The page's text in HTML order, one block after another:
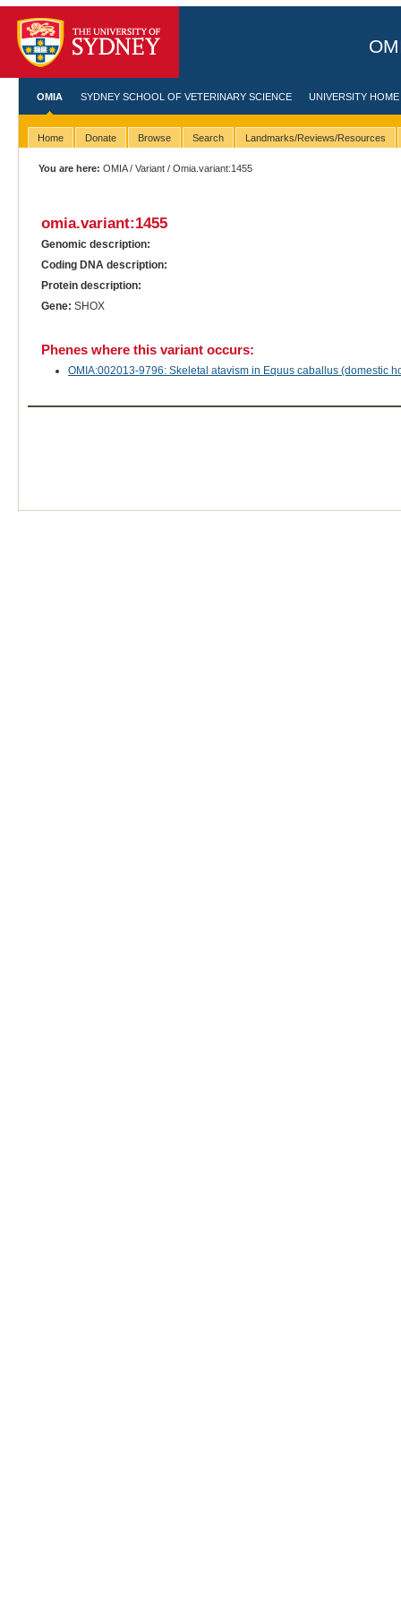
OMIA SYDNEY SCHOOL OF VETERINARY SCIENCE UNIVERSITY HOME
Home Donate Browse Search Landmarks/Reviews/Resources
You are here: OMIA/Variant / Omia.variant:1455
omia.variant:1455
Genomic description:
Coding DNA description:
Protein description:
Gene: SHOX
Phenes where this variant occurs:
OMIA:002013-9796: Skeletal atavism in Equus caballus (domestic